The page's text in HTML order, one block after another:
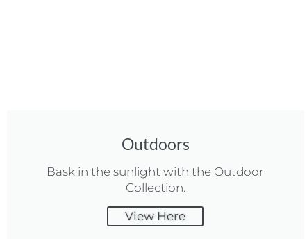
Outdoors
Bask in the sunlight with the Outdoor
Collection.
View Here